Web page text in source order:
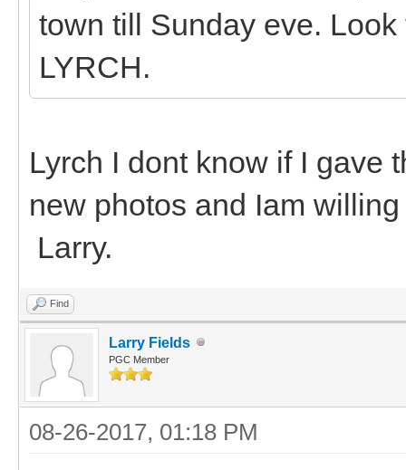
town till Sunday eve.
LYRCH.
Lyrch I dont know if I gave
new photos and Iam
Larry.
Find
Larry Fields
PGC Member
08-26-2017, 01:18 PM